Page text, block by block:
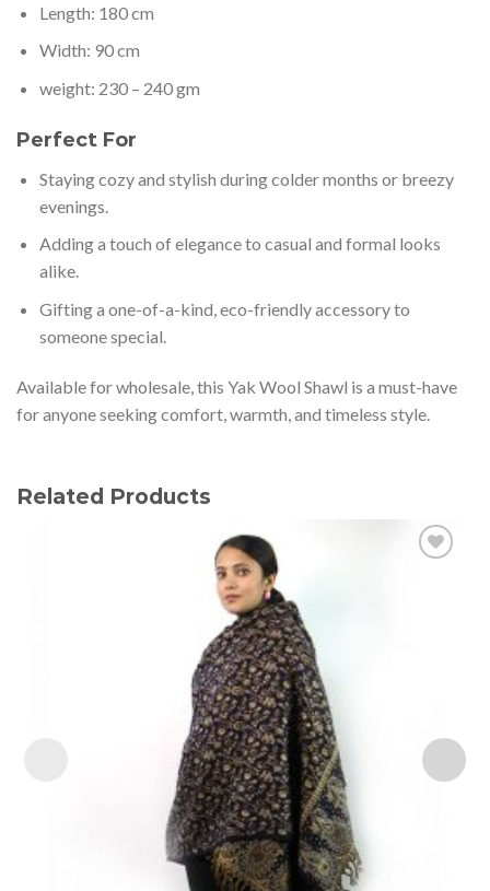
Length: 180 cm
Width: 90 cm
weight: 230 – 240 gm
Perfect For
Staying cozy and stylish during colder months or breezy
evenings.
Adding a touch of elegance to casual and formal looks
alike.
Gifting a one-of-a-kind, eco-friendly accessory to
someone special.
Available for wholesale, this Yak Wool Shawl is a must-have
for anyone seeking comfort, warmth, and timeless style.
Related Products